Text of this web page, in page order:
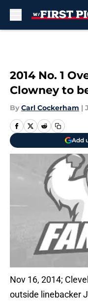
2014 No. 1
Clowney to
By Carl Cockerham |
Add
Nov 16, 2014;
outside linebacker